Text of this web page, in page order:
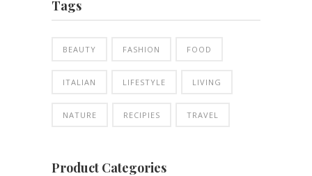
Tags
BEAUTY FASHION FOOD
ITALIAN LIFESTYLE LIVING
NATURE RECIPIES TRAVEL
Product Categories